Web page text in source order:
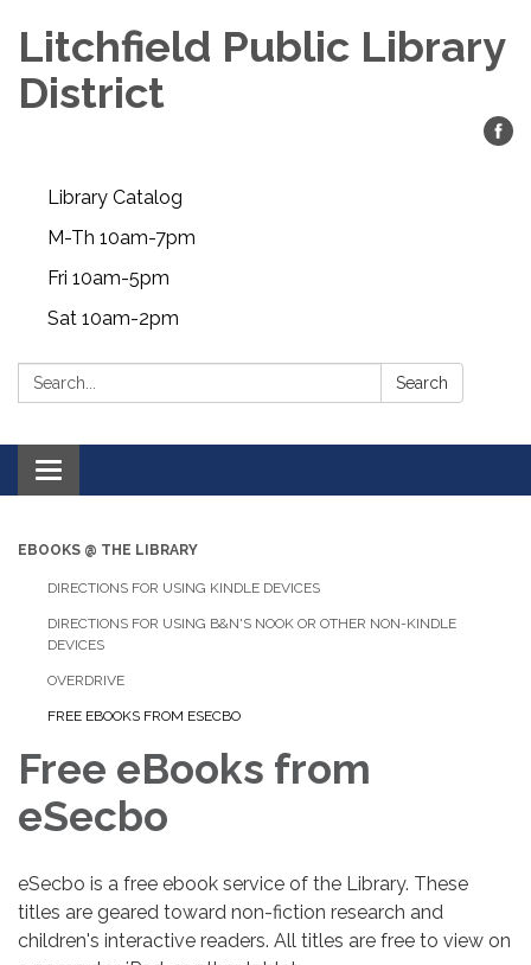
Litchfield Public Library
District
Library Catalog
M-Th 10am-7pm
Fri 10am-5pm
Sat 10am-2pm
Search: Search
Toggle
navigation
EBOOKS @ THE LIBRARY
DIRECTIONS FOR USING KINDLE DEVICES
DIRECTIONS FOR USING B&N'S NOOK OR OTHER NON-KINDLE
DEVICES
OVERDRIVE
FREE EBOOKS FROM ESECBO
Free eBooks from
eSecbo
eSecbo is a free ebook service of the Library. These
titles are geared toward non-fiction research and
children's interactive readers. All titles are free to view on